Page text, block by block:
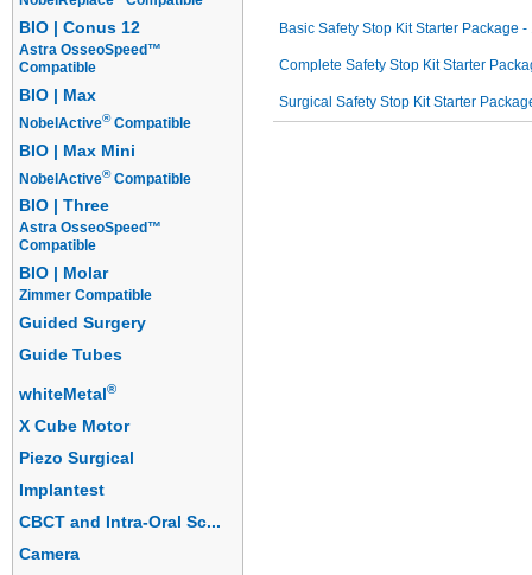
BIO | Conus 12
Astra OsseoSpeed™
Compatible
BIO | Max
NobelActive®Compatible
BIO | Max Mini
NobelActive®Compatible
BIO | Three
Astra OsseoSpeed™
Compatible
BIO | Molar
Zimmer Compatible
Guided Surgery
Guide Tubes
whiteMetal ®
X Cube Motor
Piezo Surgical
Implantest
CBCT and Intra-Oral Sc...
Camera
Basic Safety Stop Kit Starter Package
Complete Safety Stop Kit Starter
Surgical Safety Stop Kit Starter